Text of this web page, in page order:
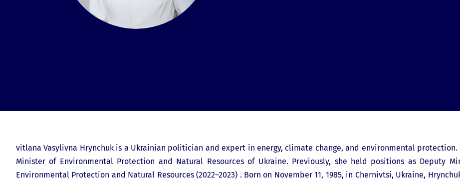
vitlana Vasylivna Hrynchuk is a Ukrainian politician and expert in energy, climate change, and environmental protection.
Minister of Environmental Protection and Natural Resources of Ukraine. Previously, she held positions as Deputy
Environmental Protection and Natural Resources (2022–2023) . Born on November 11, 1985, in Chernivtsi, Ukraine,